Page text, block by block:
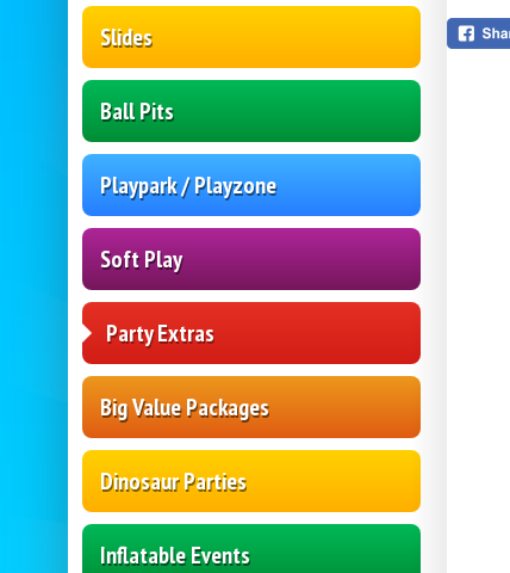
Slides
Ball Pits
Playpark / Playzone
Soft Play
Party Extras
Big Value Packages
Dinosaur Parties
Inflatable Events